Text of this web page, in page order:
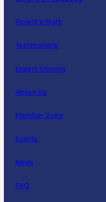
Parent’s Myth
Testimonials
Expert Sharing
About Us
Member Zone
Events
News
FAQ